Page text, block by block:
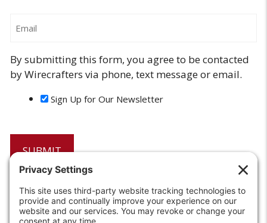
By submitting this form, you agree to be contacted
by Wirecrafters via phone, text message or email.
Sign Up for Our Newsletter
6208 Strawberry Lane
Louisville, KY 40214-2900